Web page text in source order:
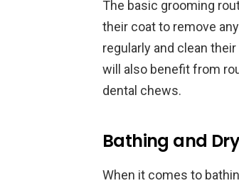
The basic grooming
their coat to remove
regularly and clean
will also benefit from
dental chews.
Bathing and
When it comes to